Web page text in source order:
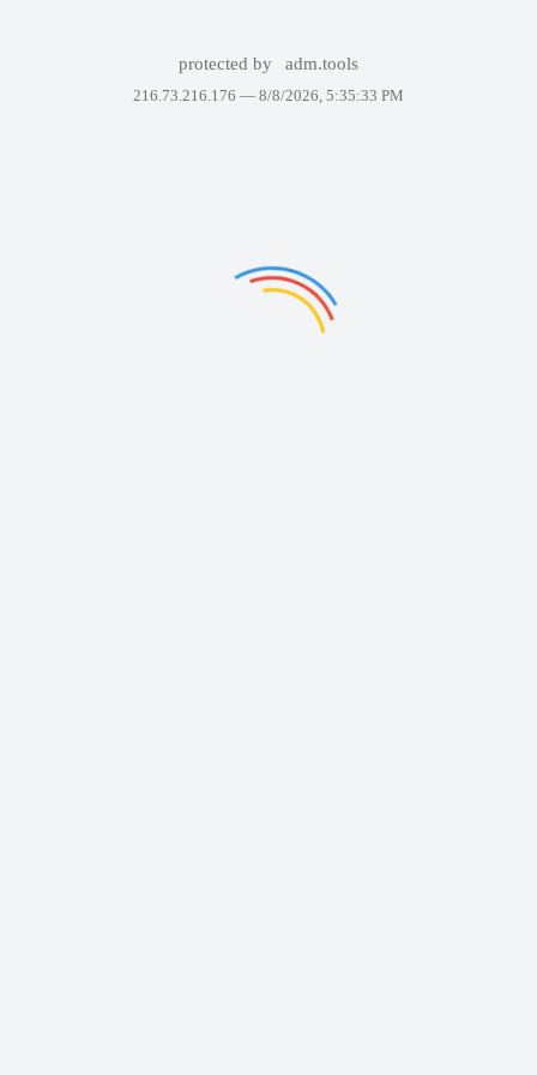
protected by adm.tools
216.73.216.176 — 8/8/2026, 5:35:33 PM